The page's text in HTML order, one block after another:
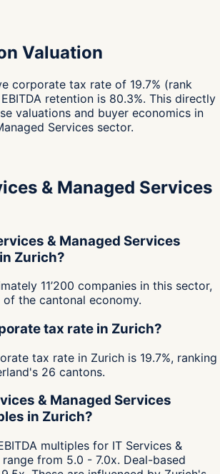
Valuation
corporate tax rate of 19.7% (rank
retention is 80.3%. This directly
valuations and buyer economics in
Services sector.
& Managed Services
& Managed Services
Zurich?
11’200 companies in this sector,
of the cantonal economy.
tax rate in Zurich?
tax rate in Zurich is 19.7%, ranking
26 cantons.
& Managed Services
in Zurich?
multiples for IT Services &
from 5.0 - 7.0x. Deal-based